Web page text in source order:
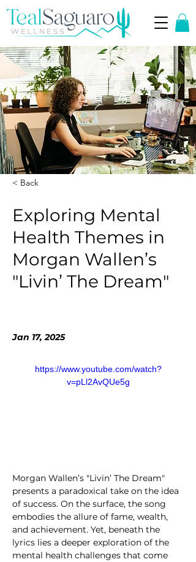
< Back
Exploring Mental
Health Themes in
Morgan Wallen’s
"Livin’ The Dream"
Jan 17, 2025
https://www.youtube.com/watch?
v=pLl2AvQUe5g
Morgan Wallen’s "Livin’ The Dream"
presents a paradoxical take on the idea
of success. On the surface, the song
embodies the allure of fame, wealth,
and achievement. Yet, beneath the
lyrics lies a deeper exploration of the
mental health challenges that come